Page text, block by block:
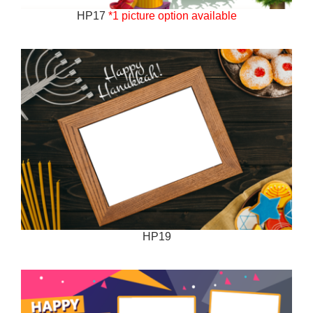
HP17 *1 picture option available
HP19